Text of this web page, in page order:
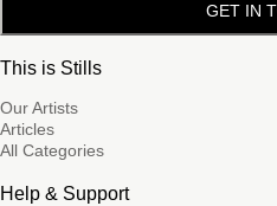
GET IN
This is Stills
Our Artists
Articles
All Categories
Help & Support